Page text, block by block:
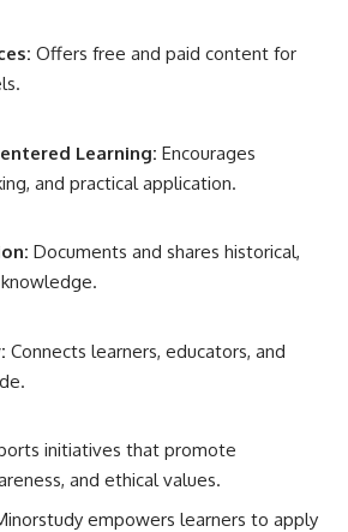
Offers free and paid content for
Learning: Encourages
and practical application.
Documents and shares historical,
Connects learners, educators, and
initiatives that promote
and ethical values.
empowers learners to apply